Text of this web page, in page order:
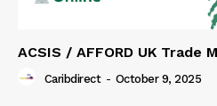
ACSIS / AFFORD UK Trade
Caribdirect - October 9, 2025